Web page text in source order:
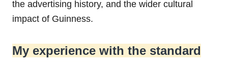
the advertising history, and the wider cultural
impact of Guinness.
My experience with the standard